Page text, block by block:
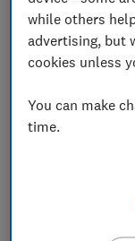
across
The type of
and Wales,
different
Attorney for
Northern
Attorney
while others
advertising, but
cookies unless
You can make
time.